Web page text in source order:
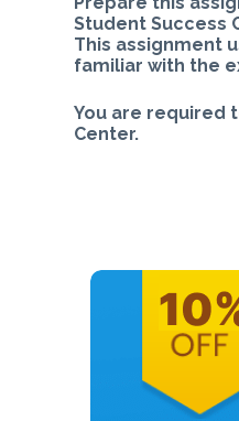
Student Success
This assignment
familiar with the
You are required
Center.